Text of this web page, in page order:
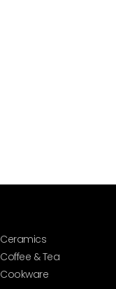
Ceramics
Coffee & Tea
Cookware